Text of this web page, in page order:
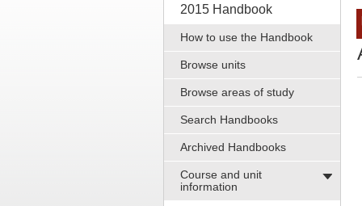
2015 Handbook
How to use the Handbook
Browse units
Browse areas of study
Search Handbooks
Archived Handbooks
Course and unit
information